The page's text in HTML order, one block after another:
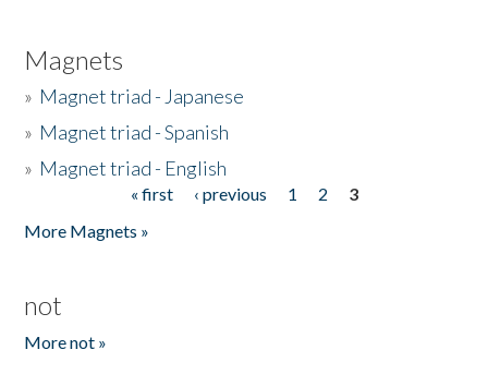
Magnets
» Magnet triad - Japanese
» Magnet triad - Spanish
» Magnet triad - English
« first ‹ previous 1 2
3
More Magnets »
not
More not »